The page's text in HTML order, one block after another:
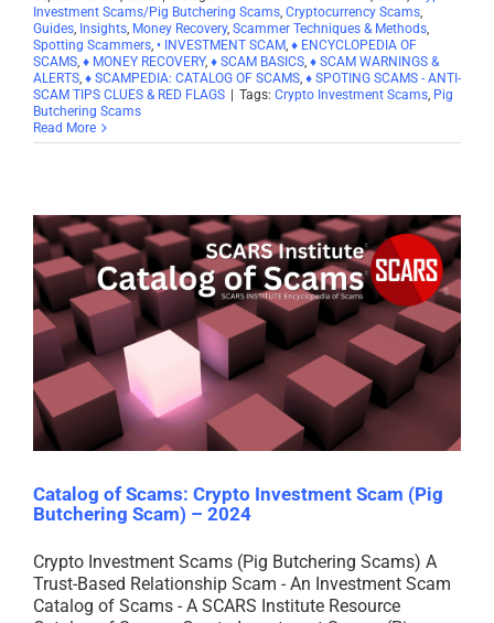
Investment Scams/Pig Butchering Scams, Cryptocurrency Scams,
Guides, Insights, Money Recovery, Scammer Techniques & Methods,
Spotting Scammers, • INVESTMENT SCAM, ♦ ENCYCLOPEDIA OF
SCAMS, ♦ MONEY RECOVERY, ♦ SCAM BASICS, ♦ SCAM WARNINGS &
ALERTS, ♦ SCAMPEDIA: CATALOG OF SCAMS, ♦ SPOTING SCAMS - ANTI-
SCAM TIPS CLUES & RED FLAGS
Tags: Crypto Investment Scams, Pig
Butchering Scams
Read More
Catalog of Scams: Crypto Investment Scam (Pig
Butchering Scam) – 2024
Crypto Investment Scams (Pig Butchering Scams) A
Trust-Based Relationship Scam - An Investment Scam
Catalog of Scams - A SCARS Institute Resource